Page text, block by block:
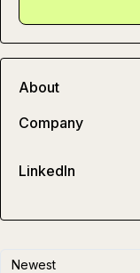
Newest
About
Company
LinkedIn